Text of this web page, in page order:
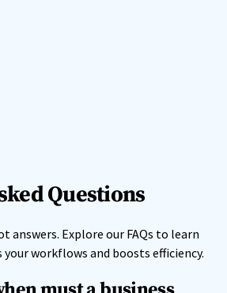
Questions
answers. Explore our FAQs to learn
workflows and boosts efficiency.